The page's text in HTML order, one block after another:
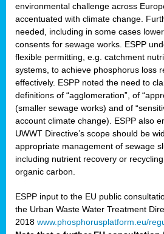
environmental challenge across
accentuated with climate change.
needed, including in some cases
consents for sewage works. ESPP
flexible permitting, e.g. catchment
systems, to achieve phosphorus loss
effectively. ESPP noted the need to
definitions of “agglomeration”, of
(smaller sewage works) and of
account climate change). ESPP also
UWWT Directive’s scope should be
appropriate management of sewage
including nutrient recovery or
organic carbon.
ESPP input to the EU public
the Urban Waste Water Treatment
2018 www.phosphorusplatform.eu/